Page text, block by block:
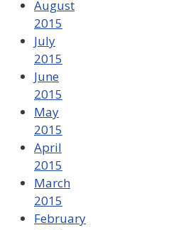
August
2015
July
2015
June
2015
May
2015
April
2015
March
2015
February